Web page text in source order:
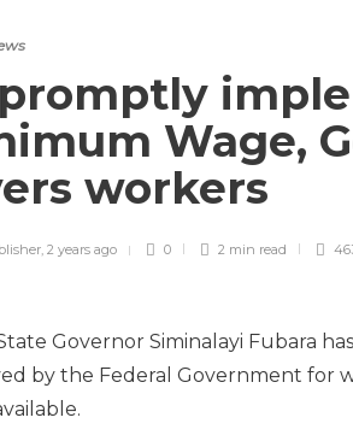
promptly
Wage,
workers
, 2 years ago 0 2 min read
Governor Simina­layi Fubara
by the Federal Government for